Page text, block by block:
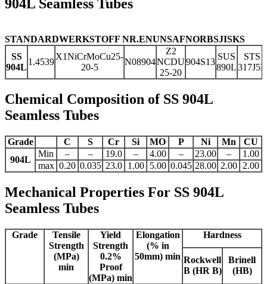
904L Seamless Tubes
STANDARDWERKSTOFF NR.ENUNSAFNORBSJISKS
SS
904L
1.4539
X1NiCrMoCu25-
20-5
N08904
Z2
NCDU
25-20
904S13
SUS
890L
STS
317J5L
Chemical Composition of SS 904L
Seamless Tubes
Grade C S Cr Si MO P Ni Mn
CU
904L
Min – – 19.0 – 4.00 – 23.00 –
1.00
max 0.20 0.035 23.0 1.00 5.00 0.045 28.00 2.00 2.00
Mechanical Properties For SS 904L
Seamless Tubes
Grade
Tensile
Strength
(MPa)
min
Yield
Strength
0.2%
Proof
(MPa) min
Elongation
(% in
50mm) min
Hardness
Rockwell
B (HR B)
Brinell
(HB)